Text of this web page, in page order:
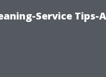
Service